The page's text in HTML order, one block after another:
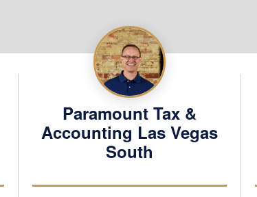
Paramount Tax &
Accounting Las Vegas
South